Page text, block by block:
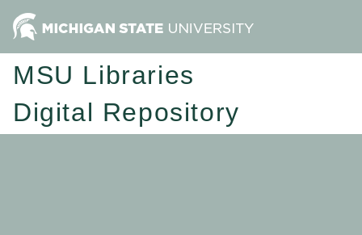
MSU Libraries
Digital Repository